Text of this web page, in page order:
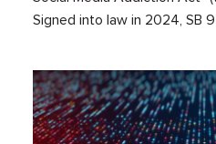
Signed into law in 2024, SB